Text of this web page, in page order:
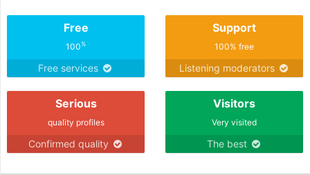
Free
100%
Free services
Support
100% free
Listening moderators
Serious
quality profiles
Confirmed quality
Visitors
Very visited
The best